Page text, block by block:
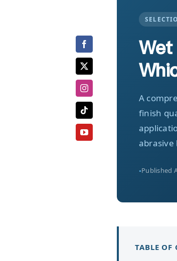
A
finish
abrasive
Published
TABLE OF